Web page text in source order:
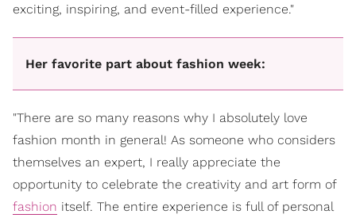
exciting, inspiring, and event-filled experience."
Her favorite part about fashion week:
"There are so many reasons why I absolutely love
fashion month in general! As someone who considers
themselves an expert, I really appreciate the
opportunity to celebrate the creativity and art form of
fashion itself. The entire experience is full of personal